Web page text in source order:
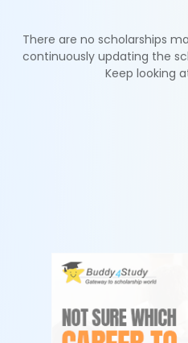
There are no scholarships
continuously updating the
Keep looking